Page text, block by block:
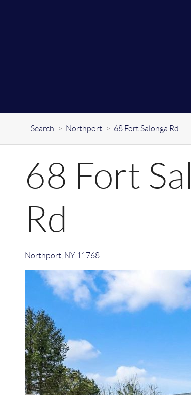
Search > Northport > 68 Fort Salonga Rd
68 Fort
Rd
Northport, NY 11768